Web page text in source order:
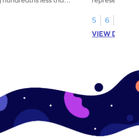
5
6
VIEW